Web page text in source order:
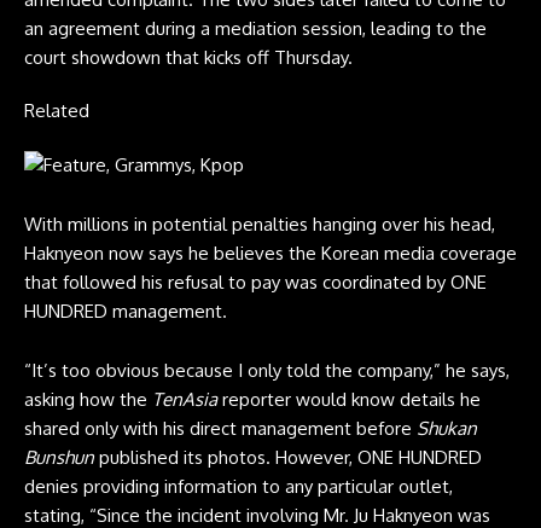
an agreement during a mediation session, leading to the
court showdown that kicks off Thursday.
Related
With millions in potential penalties hanging over his head,
Haknyeon now says he believes the Korean media coverage
that followed his refusal to pay was coordinated by ONE
HUNDRED management.
“It’s too obvious because I only told the company,” he says,
asking how the TenAsiareporter would know details he
shared only with his direct management before Shukan
Bunshun published its photos. However, ONE HUNDRED
denies providing information to any particular outlet,
stating, “Since the incident involving Mr. Ju Haknyeon was